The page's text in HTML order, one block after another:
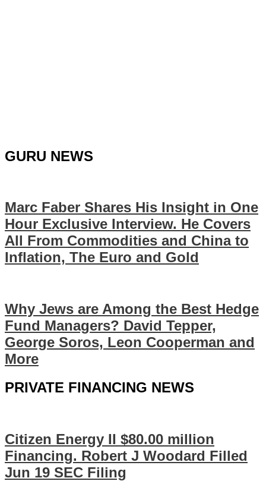
GURU NEWS
Marc Faber Shares His Insight in One
Hour Exclusive Interview. He Covers
All From Commodities and China to
Inflation, The Euro and Gold
Why Jews are Among the Best Hedge
Fund Managers? David Tepper,
George Soros, Leon Cooperman and
More
PRIVATE FINANCING NEWS
Citizen Energy II $80.00 million
Financing. Robert J Woodard Filled
Jun 19 SEC Filing